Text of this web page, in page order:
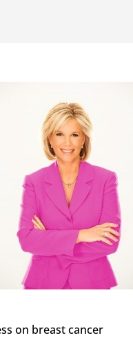
on breast cancer